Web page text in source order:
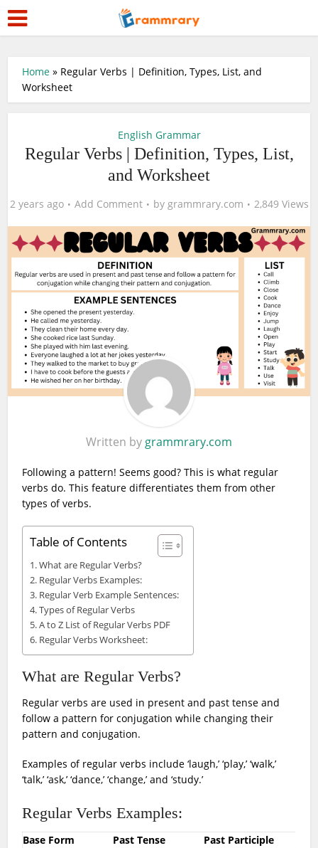
Home » Regular Verbs | Definition, Types, List, and
Worksheet
English Grammar
Regular Verbs | Definition, Types, List,
and Worksheet
2 years ago Add Comment by grammrary.com 2,849 Views
Written by grammrary.com
Following a pattern! Seems good? This is what regular
verbs do. This feature differentiates them from other
types of verbs.
Table of Contents
What are Regular Verbs?
Regular Verbs Examples:
Regular Verb Example Sentences:
Types of Regular Verbs
A to Z List of Regular Verbs PDF
Regular Verbs Worksheet:
What are Regular Verbs?
Regular verbs are used in present and past tense and
follow a pattern for conjugation while changing their
pattern and conjugation.
Examples of regular verbs include ‘laugh,’ ‘play,’ ‘walk,’
‘talk,’ ‘ask,’ ‘dance,’ ‘change,’ and ‘study.’
Regular Verbs Examples:
Base Form Past Tense
Past Participle